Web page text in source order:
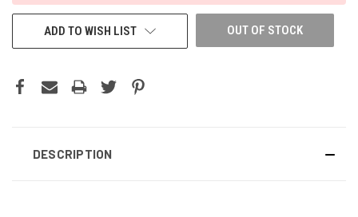
OUT OF STOCK
ADD TO WISH LIST
DESCRIPTION